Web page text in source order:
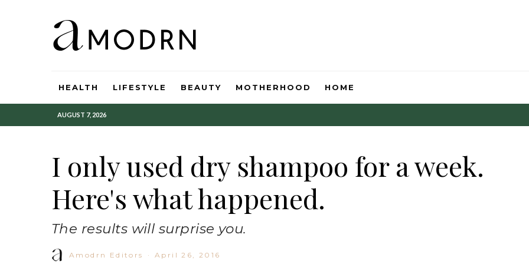
HEALTH LIFESTYLE BEAUTY MOTHERHOOD HOME
AUGUST 7, 2026
I only used dry shampoo for a week.
Here's what happened.
The results will surprise you.
Amodrn Editors · April 26, 2016